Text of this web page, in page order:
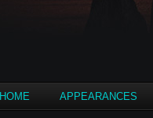
HOME APPEARANCES